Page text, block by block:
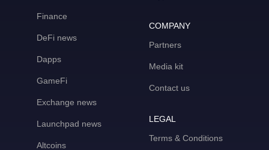
Finance
DeFi news
Dapps
GameFi
Exchange news
Launchpad news
Altcoins
COMPANY
Partners
Media kit
Contact us
LEGAL
Terms & Conditions